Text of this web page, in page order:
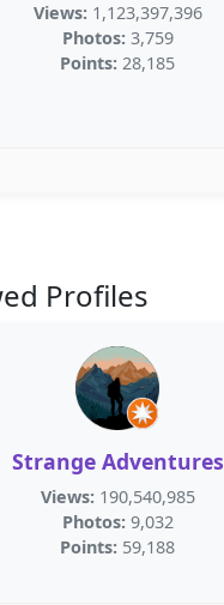
Views: 1,123,397,396
Photos: 3,759
Points: 28,185
Profiles
Strange Adventures
Views: 190,540,985
Photos: 9,032
Points: 59,188